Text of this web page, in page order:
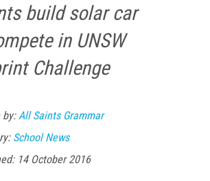
build solar car
in UNSW
Challenge
by: All Saints Grammar
School News
14 October 2016